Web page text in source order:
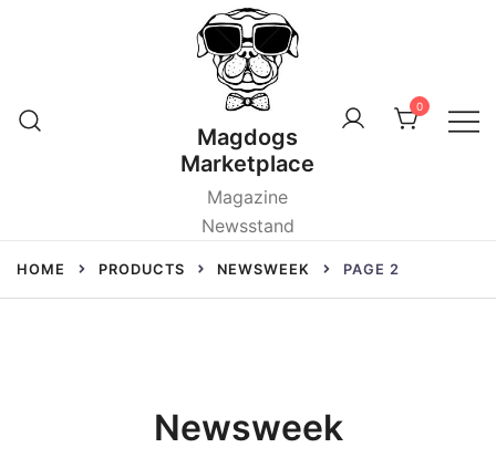
Magdogs
Marketplace
Magazine
Newsstand
0
HOME PRODUCTS NEWSWEEK PAGE 2
Newsweek